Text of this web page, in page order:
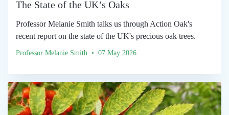
The State of the UK’s Oaks
Professor Melanie Smith talks us through Action Oak's
recent report on the state of the UK's precious oak trees.
Professor Melanie Smith • 07 May 2026